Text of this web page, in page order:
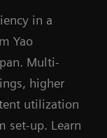
in a
Yao
Multi-
higher
utilization
set-up. Learn